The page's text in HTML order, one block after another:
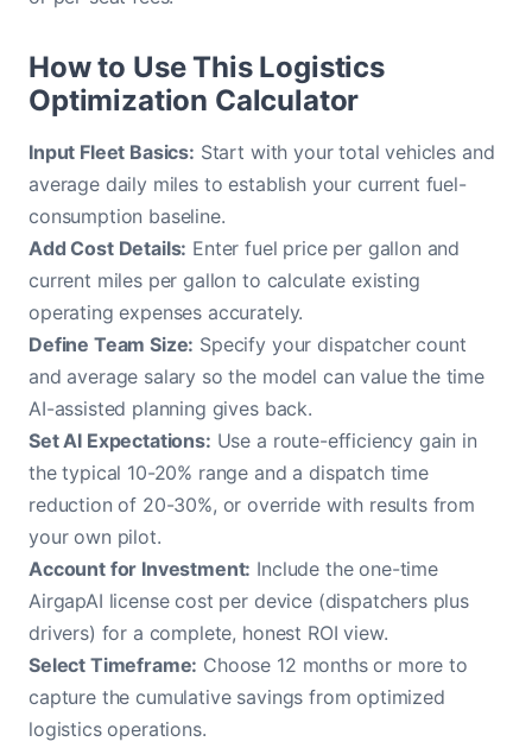
How to Use This Logistics
Optimization Calculator
Input Fleet Basics: Start with your total vehicles and
average daily miles to establish your current fuel-
consumption baseline.
Add Cost Details: Enter fuel price per gallon and
current miles per gallon to calculate existing
operating expenses accurately.
Define Team Size: Specify your dispatcher count
and average salary so the model can value the time
AI-assisted planning gives back.
Set AI Expectations: Use a route-efficiency gain in
the typical 10-20% range and a dispatch time
reduction of 20-30%, or override with results from
your own pilot.
Account for Investment: Include the one-time
AirgapAI license cost per device (dispatchers plus
drivers) for a complete, honest ROI view.
Select Timeframe: Choose 12 months or more to
capture the cumulative savings from optimized
logistics operations.